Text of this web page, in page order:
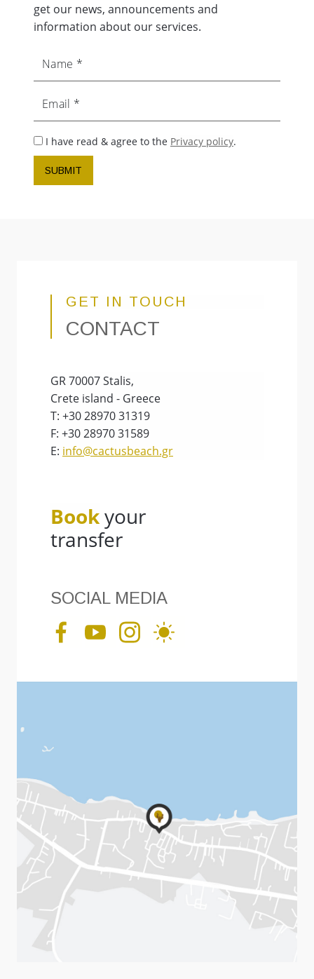
get our news, announcements and
information about our services.
I have read & agree to the Privacy policy.
SUBMIT
GET IN TOUCH
CONTACT
GR 70007 Stalis,
Crete island - Greece
T: +30 28970 31319
F: +30 28970 31589
E: info@cactusbeach.gr
Bookyour
transfer
SOCIAL MEDIA